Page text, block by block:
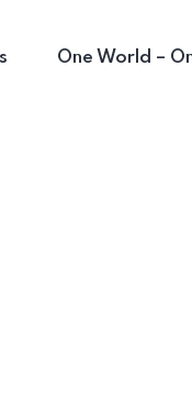
One World –